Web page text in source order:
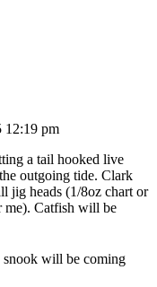
12:19 pm
a tail hooked live
outgoing tide. Clark
jig heads (1/8oz chart or
me). Catfish will be
snook will be coming